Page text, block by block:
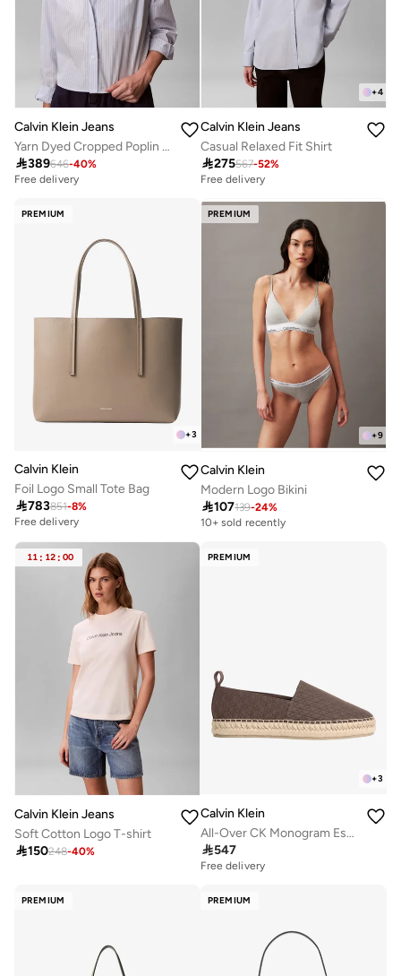
Calvin Klein Jeans
Yarn Dyed Cropped Poplin Shirt
389646-40%
Free delivery
+4
Calvin Klein Jeans
Casual Relaxed Fit Shirt
275567-52%
Free delivery
PREMIUM
+3
Calvin Klein
Foil Logo Small Tote Bag
783851-8%
Free delivery
PREMIUM
+9
Calvin Klein
Modern Logo Bikini
107139-24%
10+ sold recently
11 : 12 : 00
Calvin Klein Jeans
Soft Cotton Logo T-shirt
150248-40%
PREMIUM
+3
Calvin Klein
All-Over CK Monogram Espadrilles
547
Free delivery
PREMIUM PREMIUM